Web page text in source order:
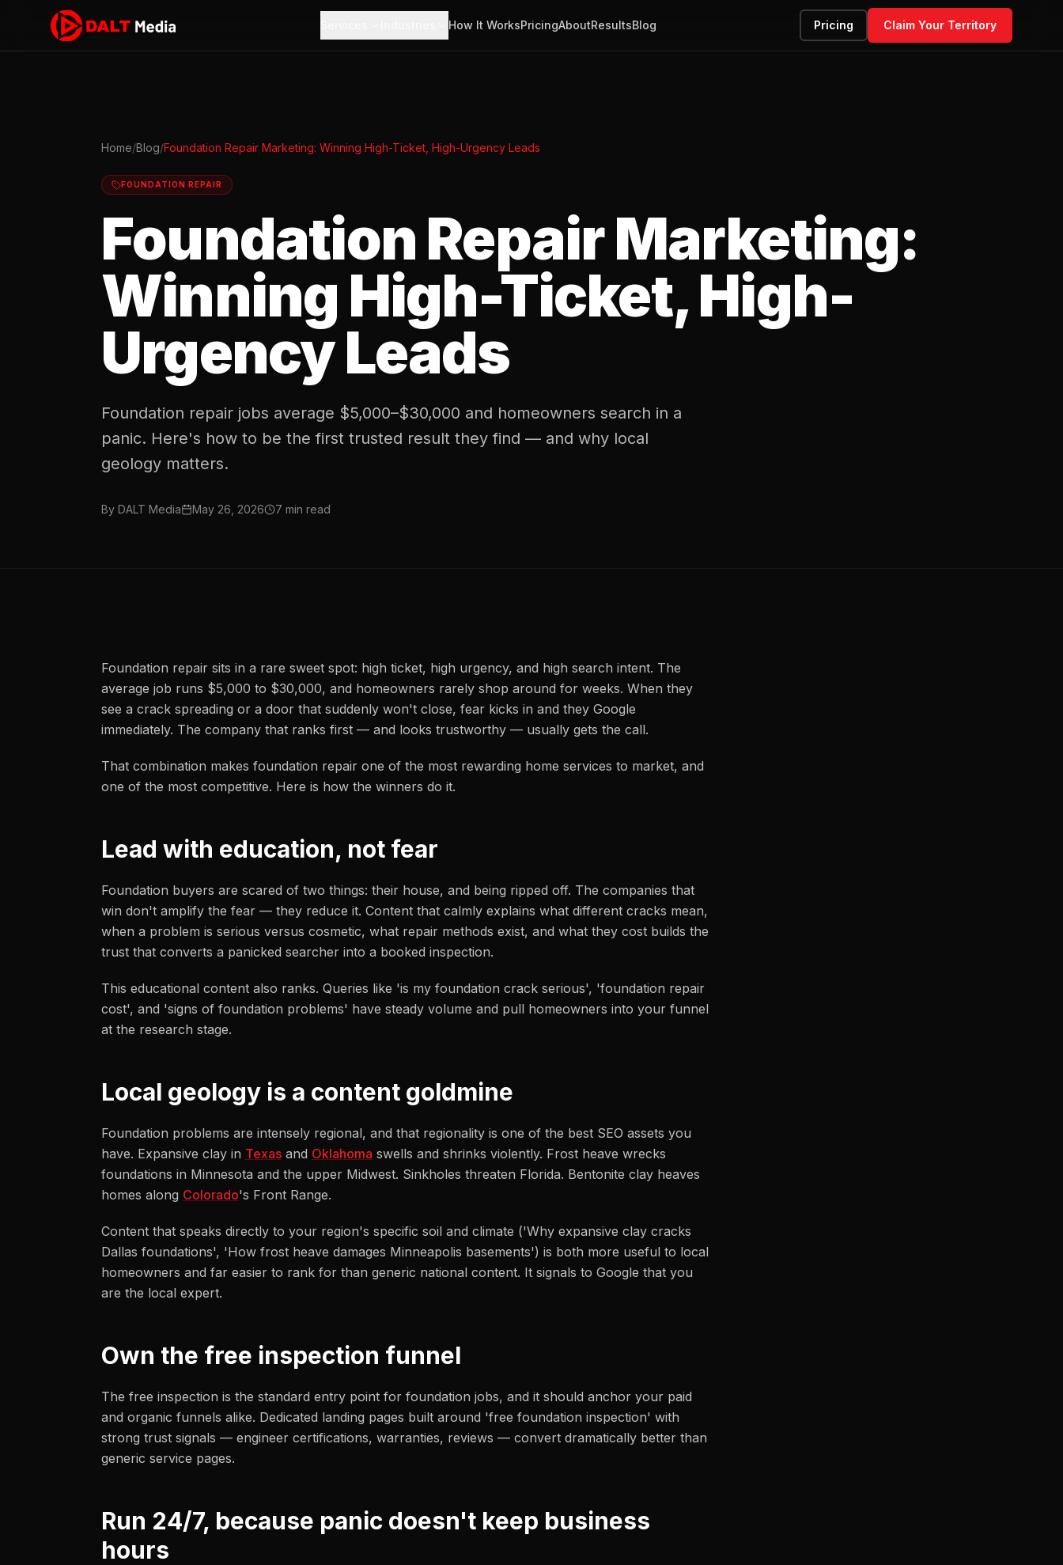
How It WorksPricingAboutResultsBlog Pricing Claim Your Territory
Home/Blog/Foundation Repair Marketing: Winning High-Ticket, High-Urgency Leads
FOUNDATION REPAIR
Foundation Repair Marketing:
Winning High-Ticket, High-
Urgency Leads
Foundation repair jobs average $5,000–$30,000 and homeowners search in a
panic. Here's how to be the first trusted result they find — and why local
geology matters.
By DALT Media May 26, 2026 7 min read
Foundation repair sits in a rare sweet spot: high ticket, high urgency, and high search intent. The
average job runs $5,000 to $30,000, and homeowners rarely shop around for weeks. When they
see a crack spreading or a door that suddenly won't close, fear kicks in and they Google
immediately. The company that ranks first — and looks trustworthy — usually gets the call.
That combination makes foundation repair one of the most rewarding home services to market, and
one of the most competitive. Here is how the winners do it.
Lead with education, not fear
Foundation buyers are scared of two things: their house, and being ripped off. The companies that
win don't amplify the fear — they reduce it. Content that calmly explains what different cracks mean,
when a problem is serious versus cosmetic, what repair methods exist, and what they cost builds the
trust that converts a panicked searcher into a booked inspection.
This educational content also ranks. Queries like 'is my foundation crack serious', 'foundation repair
cost', and 'signs of foundation problems' have steady volume and pull homeowners into your funnel
at the research stage.
Local geology is a content goldmine
Foundation problems are intensely regional, and that regionality is one of the best SEO assets you
have. Expansive clay in Texas and Oklahoma swells and shrinks violently. Frost heave wrecks
foundations in Minnesota and the upper Midwest. Sinkholes threaten Florida. Bentonite clay heaves
homes along Colorado's Front Range.
Content that speaks directly to your region's specific soil and climate ('Why expansive clay cracks
Dallas foundations', 'How frost heave damages Minneapolis basements') is both more useful to local
homeowners and far easier to rank for than generic national content. It signals to Google that you
are the local expert.
Own the free inspection funnel
The free inspection is the standard entry point for foundation jobs, and it should anchor your paid
and organic funnels alike. Dedicated landing pages built around 'free foundation inspection' with
strong trust signals — engineer certifications, warranties, reviews — convert dramatically better than
generic service pages.
Run 24/7, because panic doesn't keep business
hours